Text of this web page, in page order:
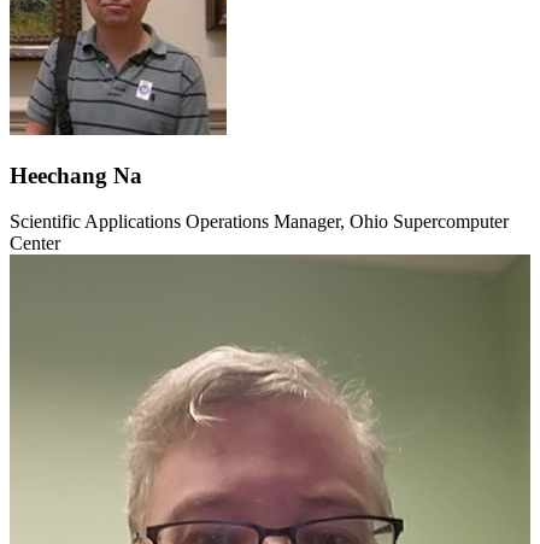
Heechang Na
Scientific Applications Operations Manager, Ohio Supercomputer
Center